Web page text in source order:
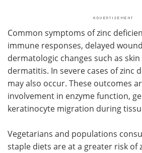
Common symptoms of zinc
immune responses, delayed
dermatologic changes such as
dermatitis. In severe cases of zinc
may also occur. These outcomes
involvement in enzyme function,
keratinocyte migration during
Vegetarians and populations
staple diets are at a greater risk of